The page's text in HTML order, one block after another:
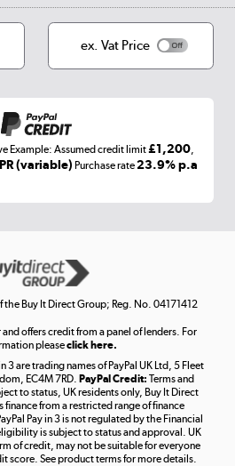
Laptops, phones, and all things tech
Get the look for less
Shop now »
Take to the skies
Shop now »
ex. Vat Price
Example: Assumed credit limit£1,200
(variable) Purchase rate23.9% p.a
Buy It Direct Group; Reg. No. 04171412
offers credit from a panel of lenders. For
pleaseclick here.
3 are trading names of PayPal UK Ltd, 5 Fleet
EC4M 7RD. PayPal Credit: Terms and
to status, UK residents only, Buy It Direct
finance from a restricted range of finance
Pay in 3 is not regulated by the Financial
is subject to status and approval. UK
of credit, may not be suitable for everyone
score. See product terms for more details.